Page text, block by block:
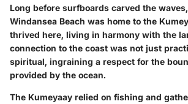
Long before surfboards carved the
Windansea Beach was home to the
thrived here, living in harmony with the
connection to the coast was not just
spiritual, ingraining a respect for the
provided by the ocean.
The Kumeyaay relied on fishing and